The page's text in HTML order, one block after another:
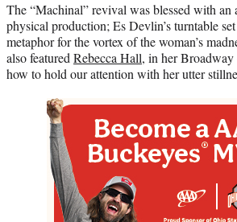
The “Machinal” revival was blessed with an
physical production; Es Devlin’s turntable
metaphor for the vortex of the woman’s
also featuredRebecca Hall, in her
how to hold our attention with her utter